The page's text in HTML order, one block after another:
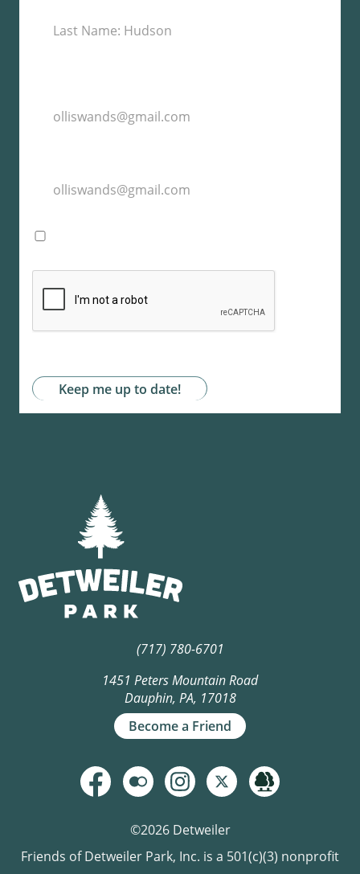
(717) 780-6701
1451 Peters Mountain Road
Dauphin, PA, 17018
Become a Friend
©2026 Detweiler
Friends of Detweiler Park, Inc. is a 501(c)(3) nonprofit